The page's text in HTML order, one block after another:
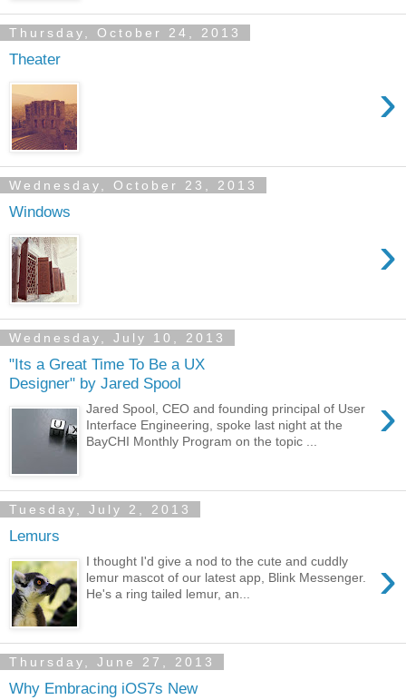
Thursday, October 24, 2013
Theater
›
Wednesday, October 23, 2013
Windows
›
Wednesday, July 10, 2013
"Its a Great Time To Be a UX
Designer" by Jared Spool
›
Jared Spool, CEO and founding principal of User
Interface Engineering, spoke last night at the
BayCHI Monthly Program on the topic ...
Tuesday, July 2, 2013
Lemurs
›
I thought I'd give a nod to the cute and cuddly
lemur mascot of our latest app, Blink Messenger.
He's a ring tailed lemur, an...
Thursday, June 27, 2013
Why Embracing iOS7s New